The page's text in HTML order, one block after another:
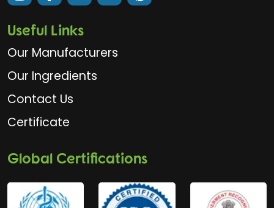
Useful Links
Our Manufacturers
Our Ingredients
Contact Us
Certificate
Global Certifications